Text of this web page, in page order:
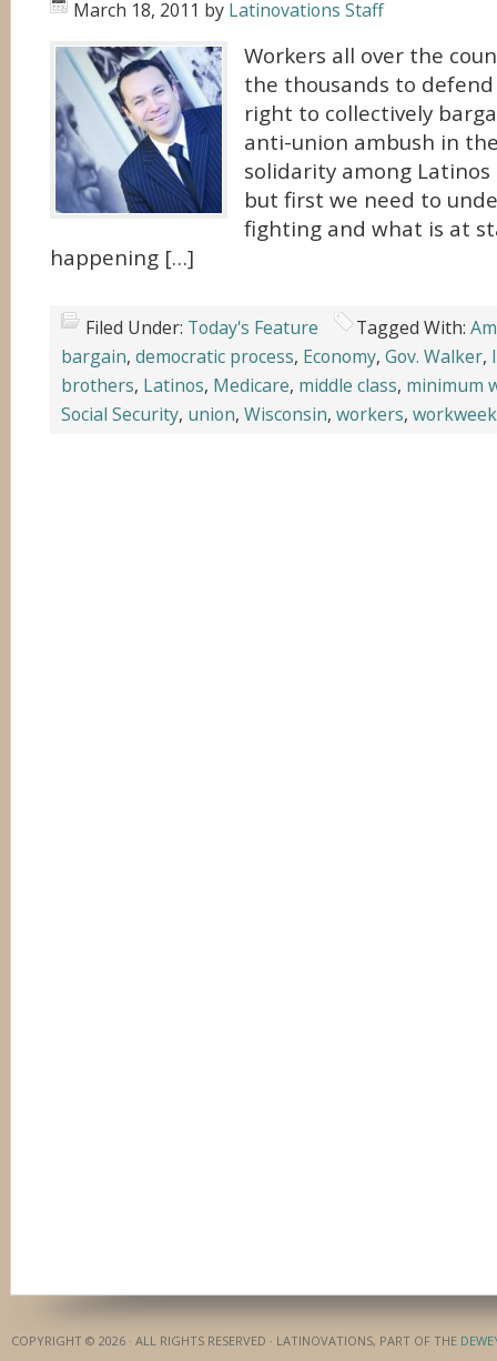
March 18, 2011 by Latinovations Staff
Workers all over the
the thousands to
right to collectively
anti-union ambush in
solidarity among
but first we need to
fighting and what is at
happening […]
Filed Under: Today's Feature Tagged With:
bargain, democratic process, Economy, Gov. Walker,
brothers, Latinos, Medicare, middle class, minimum
Social Security, union, Wisconsin, workers, workweek
COPYRIGHT © 2026 · ALL RIGHTS RESERVED · LATINOVATIONS, PART OF THE